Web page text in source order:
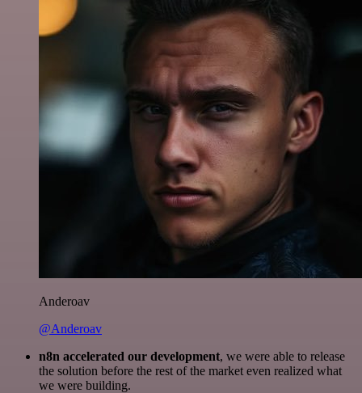
Anderoav
@Anderoav
n8n accelerated our development, we were able to release
the solution before the rest of the market even realized what
we were building.